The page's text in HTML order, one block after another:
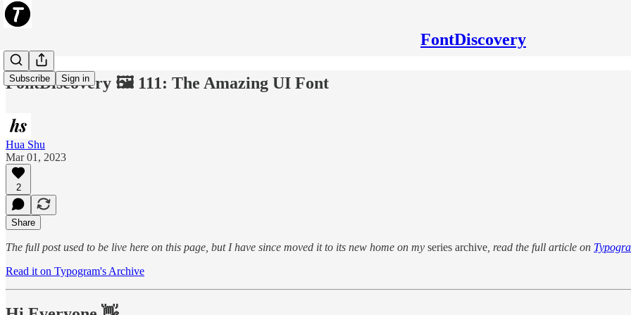
FontDiscovery
Subscribe Sign in
FontDiscovery 🖼️ 111: The Amazing UI Font
Hua Shu
Mar 01, 2023
2
Share
The full post used to be live here on this page, but I have since moved it to its new home on my series archive , read the full article on
Read it on Typogram's Archive